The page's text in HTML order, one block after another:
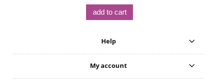
add to cart
Help
My account